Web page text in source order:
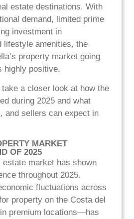
estate destinations. With
demand, limited prime
investment in
lifestyle amenities, the
property market going
highly positive.
take a closer look at how the
during 2025 and what
and sellers can expect in
MARKET
OF 2025
estate market has shown
throughout 2025.
fluctuations across
property on the Costa del
premium locations—has